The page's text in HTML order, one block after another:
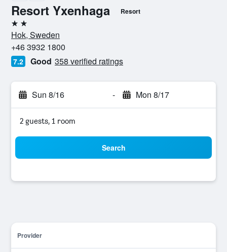
Resort Yxenhaga Resort
2 stars
Hok, Sweden
+46 3932 1800
7.2 Good 358 verified ratings
Sun 8/16 - Mon 8/17
2 guests, 1 room
Search
Provider